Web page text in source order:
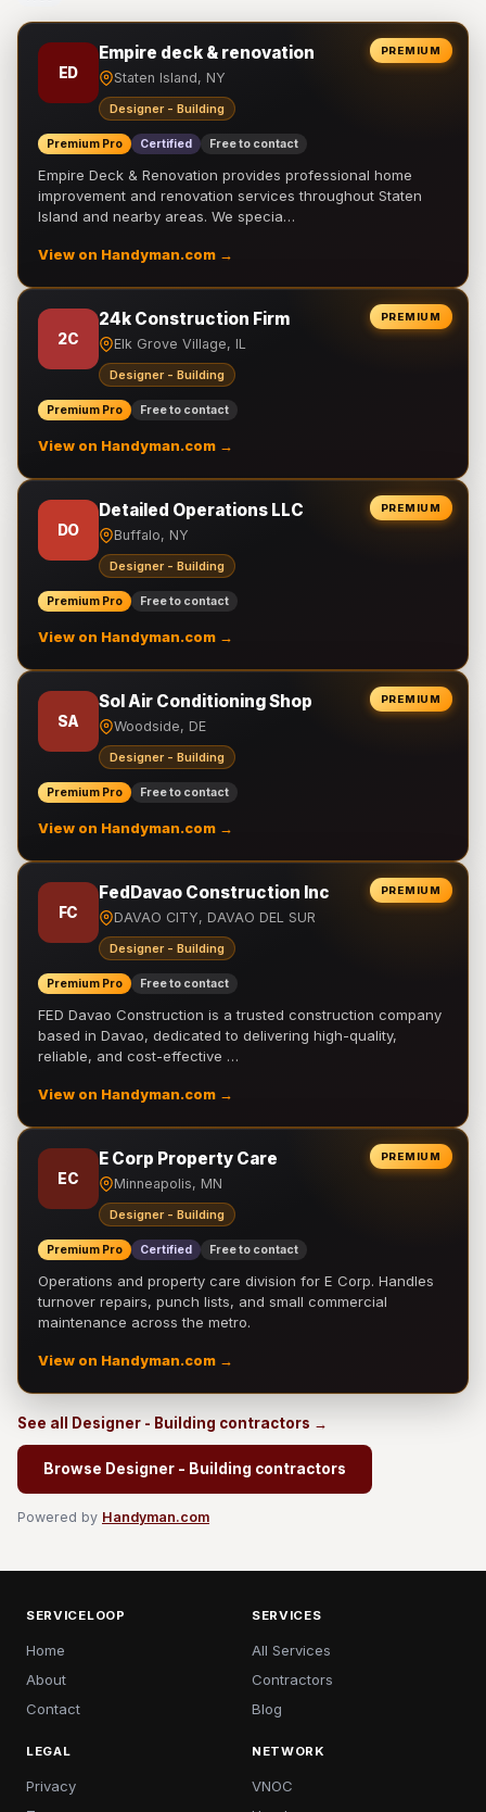
PREMIUM
ED
Empire deck & renovation
Staten Island, NY
Designer - Building
Premium Pro Certified Free to contact
Empire Deck & Renovation provides professional home
improvement and renovation services throughout Staten
Island and nearby areas. We specia…
View on Handyman.com →
PREMIUM
2C
24k Construction Firm
Elk Grove Village, IL
Designer - Building
Premium Pro Free to contact
View on Handyman.com →
PREMIUM
DO
Detailed Operations LLC
Buffalo, NY
Designer - Building
Premium Pro Free to contact
View on Handyman.com →
PREMIUM
SA
Sol Air Conditioning Shop
Woodside, DE
Designer - Building
Premium Pro Free to contact
View on Handyman.com →
PREMIUM
FC
FedDavao Construction Inc
DAVAO CITY, DAVAO DEL SUR
Designer - Building
Premium Pro Free to contact
FED Davao Construction is a trusted construction company
based in Davao, dedicated to delivering high-quality,
reliable, and cost-effective …
View on Handyman.com →
PREMIUM
EC
E Corp Property Care
Minneapolis, MN
Designer - Building
Premium Pro Certified Free to contact
Operations and property care division for E Corp. Handles
turnover repairs, punch lists, and small commercial
maintenance across the metro.
View on Handyman.com →
See all Designer - Building contractors →
Browse Designer - Building contractors
Powered by Handyman.com
SERVICELOOP
Home
About
Contact
SERVICES
All Services
Contractors
Blog
LEGAL
Privacy
NETWORK
VNOC